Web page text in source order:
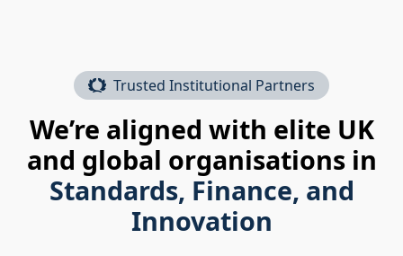
Trusted Institutional Partners
We’re aligned with elite UK
and global organisations in
Standards, Finance, and
Innovation